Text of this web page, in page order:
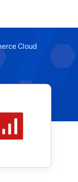
Cloud